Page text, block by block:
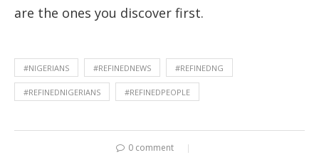
are the ones you discover first.
#NIGERIANS #REFINEDNEWS #REFINEDNG
#REFINEDNIGERIANS #REFINEDPEOPLE
0 comment